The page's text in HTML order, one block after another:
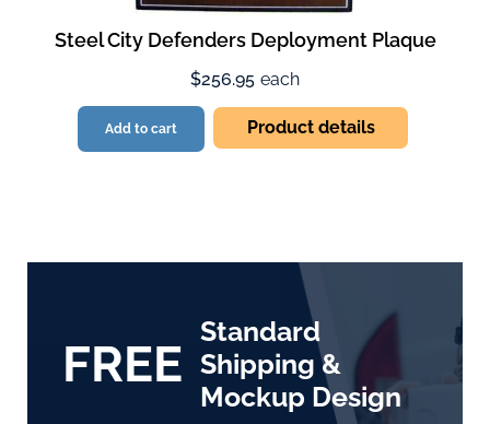
Steel City Defenders Deployment Plaque
$256.95 each
Add to cart Product details
FREE
Standard
Shipping &
Mockup Design